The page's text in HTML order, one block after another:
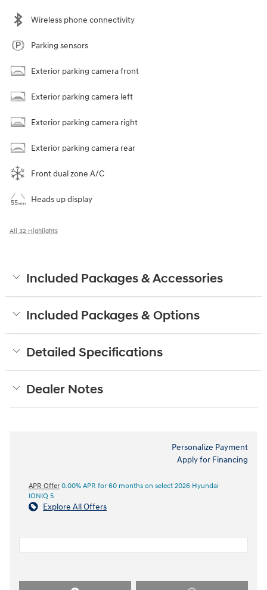
Wireless phone connectivity
Parking sensors
Exterior parking camera front
Exterior parking camera left
Exterior parking camera right
Exterior parking camera rear
Front dual zone A/C
Heads up display
All 32 Highlights
Included Packages & Accessories
Included Packages & Options
Detailed Specifications
Dealer Notes
Personalize Payment
Apply for Financing
APR Offer 0.00% APR for 60 months on select 2026 Hyundai
IONIQ 5
Explore All Offers